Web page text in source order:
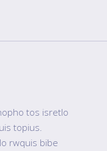
tos isretlo
topius.
rwquis bibe